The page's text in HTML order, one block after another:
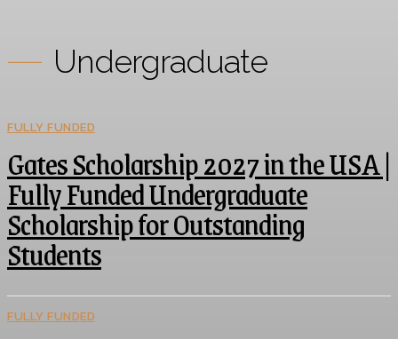
Undergraduate
FULLY FUNDED
Gates Scholarship 2027 in the USA |
Fully Funded Undergraduate
Scholarship for Outstanding
Students
FULLY FUNDED